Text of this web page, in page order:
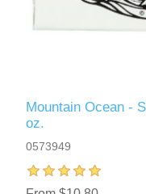
Mountain Ocean -
oz.
0573949